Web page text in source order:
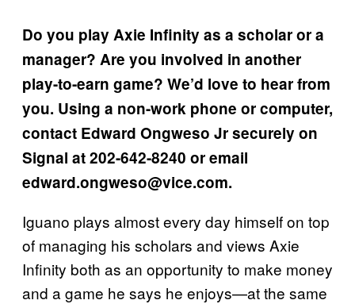
Do you play Axie Infinity as a scholar or a
manager? Are you involved in another
play-to-earn game? We’d love to hear from
you. Using a non-work phone or computer,
contact Edward Ongweso Jr securely on
Signal at 202-642-8240 or email
edward.ongweso@vice.com.
Iguano plays almost every day himself on top
of managing his scholars and views Axie
Infinity both as an opportunity to make money
and a game he says he enjoys—at the same